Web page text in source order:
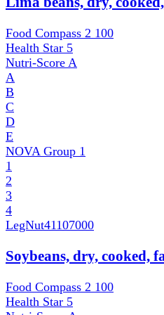
Food Compass 2 100
Health Star 5
Nutri-Score A
A
B
C
D
E
NOVA Group 1
1
2
3
4
LegNut41107000
Soybeans, dry, cooked,
Food Compass 2 100
Health Star 5